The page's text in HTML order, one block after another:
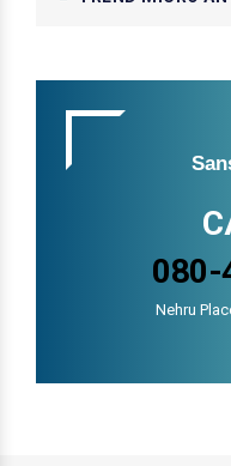
080-
Nehru